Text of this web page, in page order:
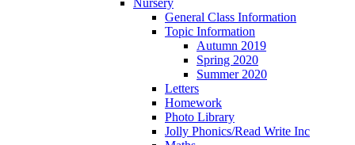
General Class Information
Topic Information
Autumn 2019
Spring 2020
Summer 2020
Letters
Homework
Photo Library
Jolly Phonics/Read Write Inc